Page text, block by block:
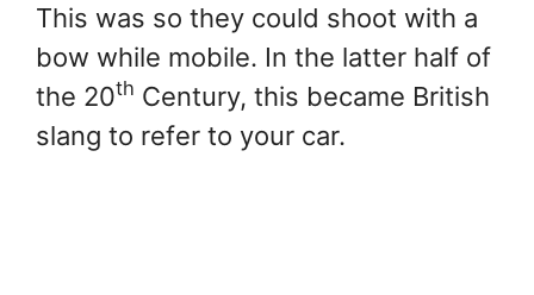
This was so they could shoot with a
bow while mobile. In the latter half of
the 20th Century, this became British
slang to refer to your car.